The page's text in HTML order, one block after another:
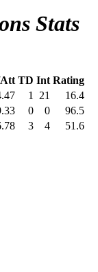
Stats
TD Int Rating
1 21
16.4
0 0
96.5
3 4
51.6